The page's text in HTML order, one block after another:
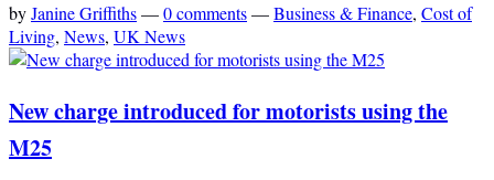
byJanine Griffiths—0 comments—Business & Finance, Cost of
Living, News, UK News
New charge introduced for motorists using the
M25